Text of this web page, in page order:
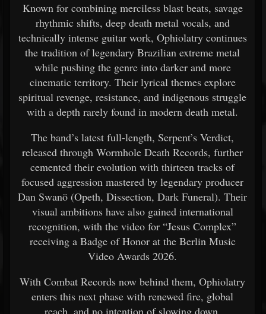
Known for combining merciless blast beats, savage
rhythmic shifts, deep death metal vocals, and
technically intense guitar work, Ophiolatry continues
the tradition of legendary Brazilian extreme metal
while pushing the genre into darker and more
cinematic territory. Their lyrical themes explore
spiritual revenge, resistance, and indigenous struggle
with a depth rarely found in modern death metal.
The band’s latest full-length, Serpent’s Verdict,
released through Wormhole Death Records, further
cemented their evolution with thirteen tracks of
focused aggression mastered by legendary producer
Dan Swanö (Opeth, Dissection, Dark Funeral). Their
visual ambitions have also gained international
recognition, with the video for “Jesus Complex”
receiving a Badge of Honor at the Berlin Music
Video Awards 2026.
With Combat Records now behind them, Ophiolatry
enters this next phase with renewed fire, global
reach, and no intention of slowing down.